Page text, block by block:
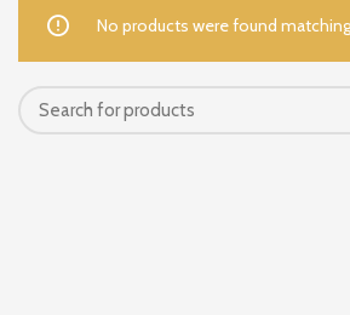
No products were found